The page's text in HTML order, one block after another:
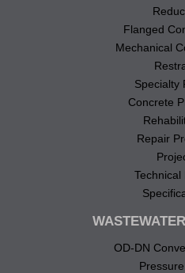
Flanged
Mechanical
Specialty
Concrete
Repair
Technical
OD-DN